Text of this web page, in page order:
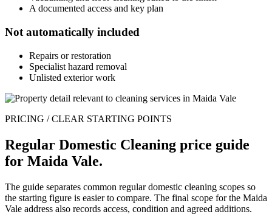
A documented access and key plan
Not automatically included
Repairs or restoration
Specialist hazard removal
Unlisted exterior work
PRICING / CLEAR STARTING POINTS
Regular Domestic Cleaning price guide
for Maida Vale.
The guide separates common regular domestic cleaning scopes so
the starting figure is easier to compare. The final scope for the Maida
Vale address also records access, condition and agreed additions.